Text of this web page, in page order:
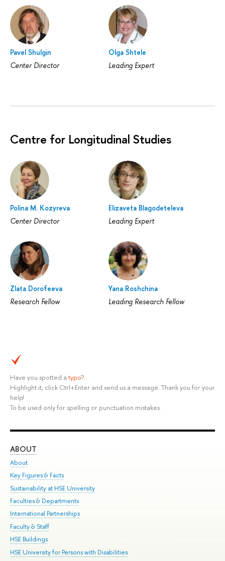
Pavel Shulgin
Center Director
Olga Shtele
Leading Expert
Centre for Longitudinal Studies
Polina M. Kozyreva
Center Director
Elizaveta Blagodeteleva
Leading Expert
Zlata Dorofeeva
Research Fellow
Yana Roshchina
Leading Research Fellow
Have you spotted a typo?
Highlight it, click Ctrl+Enter and send us a message. Thank you for your
help!
To be used only for spelling or punctuation mistakes.
ABOUT
About
Key Figures & Facts
Sustainability at HSE University
Faculties & Departments
International Partnerships
Faculty & Staff
HSE Buildings
HSE University for Persons with Disabilities